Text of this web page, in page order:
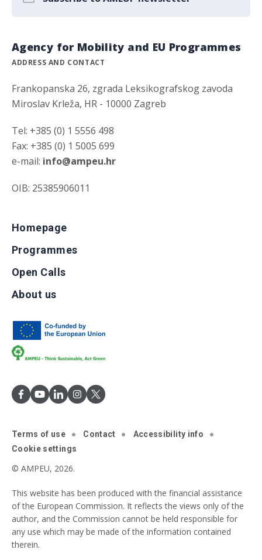
Agency for Mobility and EU Programmes
ADDRESS AND CONTACT
Frankopanska 26, zgrada Leksikografskog zavoda
Miroslav Krleža, HR - 10000 Zagreb
Tel: +385 (0) 1 5556 498
Fax: +385 (0) 1 5005 699
e-mail: info@ampeu.hr
OIB: 25385906011
Homepage
Programmes
Open Calls
About us
Terms of use Contact
Accessibility info
Cookie settings
© AMPEU, 2026.
This website has been produced with the financial assistance
of the European Commission. It reflects the views only of the
author, and the Commission cannot be held responsible for
any use which may be made of the information contained
therein.